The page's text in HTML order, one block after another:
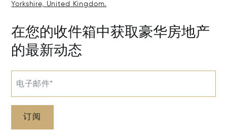
Yorkshire, United Kingdom.
在您的收件箱中获取豪华房地产
的最新动态
电子邮件*
订阅